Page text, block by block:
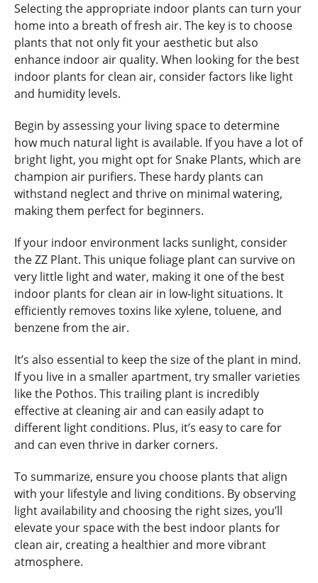
Selecting the appropriate indoor plants can turn your
home into a breath of fresh air. The key is to choose
plants that not only fit your aesthetic but also
enhance indoor air quality. When looking for the best
indoor plants for clean air, consider factors like light
and humidity levels.
Begin by assessing your living space to determine
how much natural light is available. If you have a lot of
bright light, you might opt for Snake Plants, which are
champion air purifiers. These hardy plants can
withstand neglect and thrive on minimal watering,
making them perfect for beginners.
If your indoor environment lacks sunlight, consider
the ZZ Plant. This unique foliage plant can survive on
very little light and water, making it one of the best
indoor plants for clean air in low-light situations. It
efficiently removes toxins like xylene, toluene, and
benzene from the air.
It’s also essential to keep the size of the plant in mind.
If you live in a smaller apartment, try smaller varieties
like the Pothos. This trailing plant is incredibly
effective at cleaning air and can easily adapt to
different light conditions. Plus, it’s easy to care for
and can even thrive in darker corners.
To summarize, ensure you choose plants that align
with your lifestyle and living conditions. By observing
light availability and choosing the right sizes, you’ll
elevate your space with the best indoor plants for
clean air, creating a healthier and more vibrant
atmosphere.